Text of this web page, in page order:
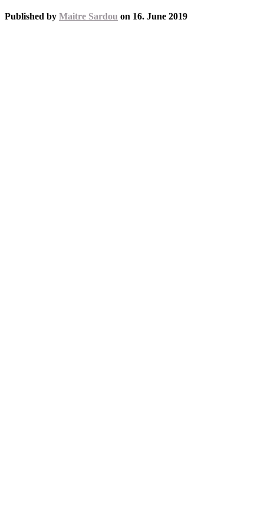
Published by Maitre Sardou on 16. June 2019